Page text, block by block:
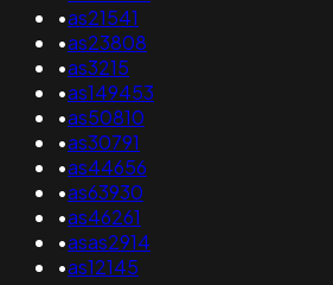
•as21541
•as23808
•as3215
•as149453
•as50810
•as30791
•as44656
•as63930
•as46261
•asas2914
•as12145